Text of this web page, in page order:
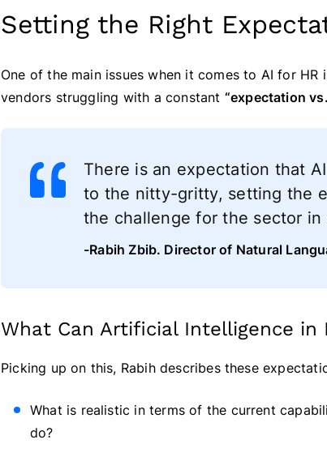
Setting the Right
One of the main issues when it comes to AI for
vendors struggling with a constant “expectation
There is an expectation that
to the nitty-gritty, setting the
the challenge for the sector in
-Rabih Zbib. Director of Natural
What Can Artificial Intelligence in
Picking up on this, Rabih describes these
What is realistic in terms of the current
do?